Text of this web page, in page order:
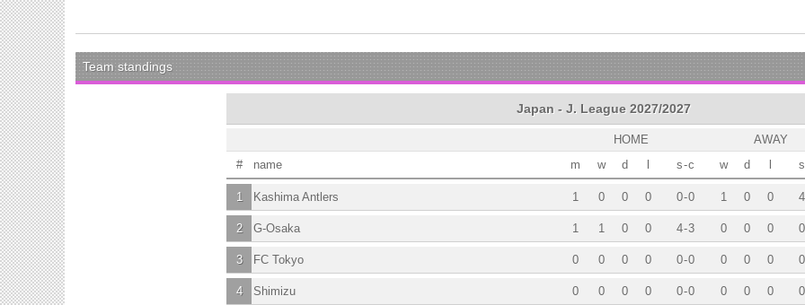
Team standings
Japan - J. League 2027/2027
AWAY
HOME
w
d l s
w d l s-c
# m
name
1 0 0 4
0 0 0 0-0
1 1
Kashima Antlers
0 0 0 0
1 0 0 4-3
2 1
G-Osaka
0 0 0 0
0 0 0 0-0
3 0
FC Tokyo
0 0 0 0
0 0 0 0-0
4 0
Shimizu